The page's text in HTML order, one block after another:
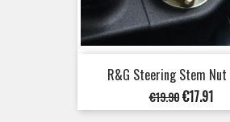
R&G Steering Stem Nut
Regular
price
€19.90 Price
€17.91